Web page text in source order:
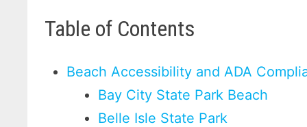
Table of Contents
Beach Accessibility and ADA
Bay City State Park Beach
Belle Isle State Park